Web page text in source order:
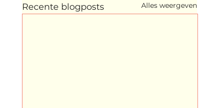
Recente blogposts Alles weergeven